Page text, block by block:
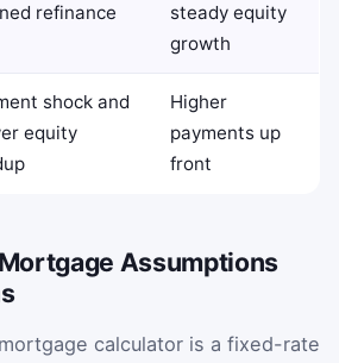
refinance
steady equity
growth
shock and
equity
Higher
payments up
front
Assumptions
calculator is a fixed-rate